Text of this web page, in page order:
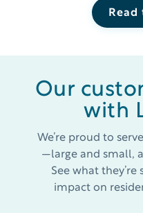
Our
with
We’re proud to
—large and small,
See what they’re
impact on